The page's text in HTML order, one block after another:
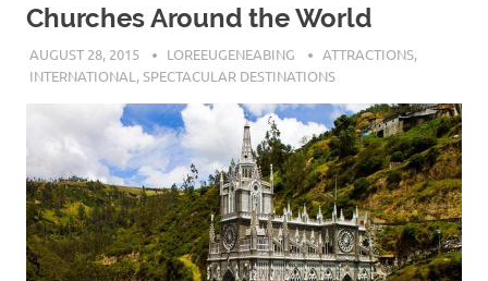
Churches Around the World
AUGUST 28, 2015 LOREEUGENEABING ATTRACTIONS,
INTERNATIONAL ,SPECTACULAR DESTINATIONS